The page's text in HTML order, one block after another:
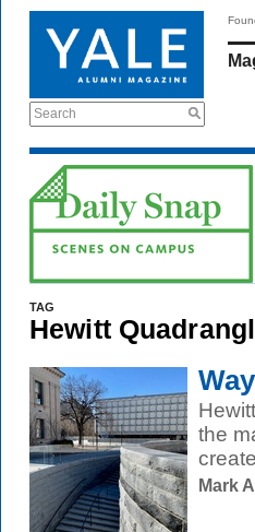
Search
TAG
Hewitt
the
Mark